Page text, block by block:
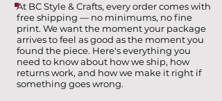
At BC Style & Crafts, every order comes with
free shipping — no minimums, no fine
print. We want the moment your package
arrives to feel as good as the moment you
found the piece. Here's everything you
need to know about how we ship, how
returns work, and how we make it right if
something goes wrong.